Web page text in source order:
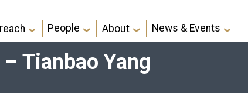
People About News & Events
Tianbao Yang